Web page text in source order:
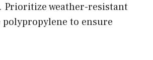
Prioritize weather-resistant
to ensure